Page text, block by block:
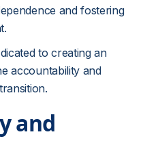
and fostering
to creating an
accountability and
and